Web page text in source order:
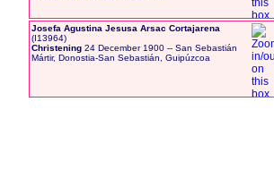
Josefa Agustina Jesusa Arsac Cortajarena
‎(I13964)‎
Christening 24 December 1900-- San Sebastián
Mártir, Donostia-San Sebastián, Guipúzcoa